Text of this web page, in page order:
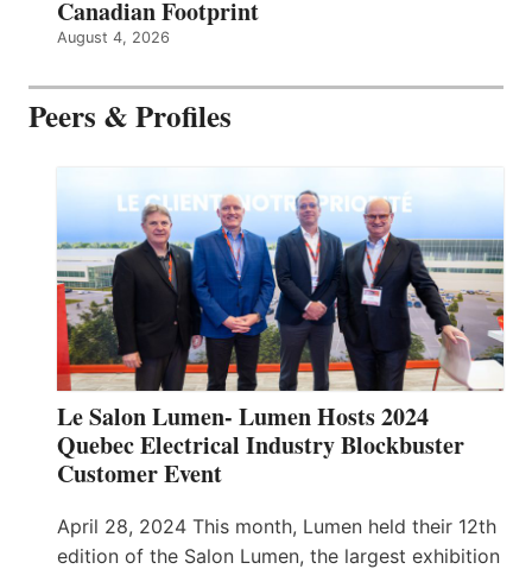
Canadian Footprint
August 4, 2026
Peers & Profiles
Le Salon Lumen- Lumen Hosts 2024
Quebec Electrical Industry Blockbuster
Customer Event
April 28, 2024 This month, Lumen held their 12th
edition of the Salon Lumen, the largest exhibition